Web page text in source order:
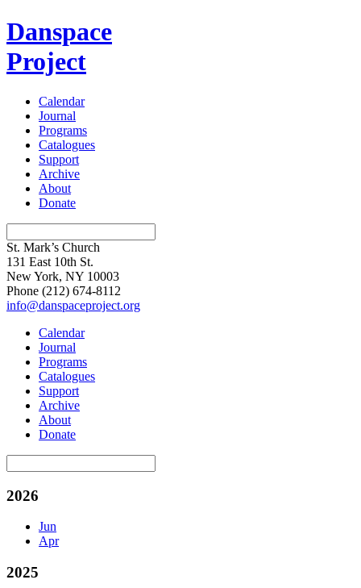
Danspace
Project
Calendar
Journal
Programs
Catalogues
Support
Archive
About
Donate
St. Mark’s Church
131 East 10th St.
New York, NY 10003
Phone (212) 674-8112
info@danspaceproject.org
Calendar
Journal
Programs
Catalogues
Support
Archive
About
Donate
2026
Jun
Apr
2025